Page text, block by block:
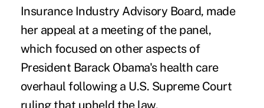
Insurance Industry Advisory Board, made
her appeal at a meeting of the panel,
which focused on other aspects of
President Barack Obama's health care
overhaul following a U.S. Supreme Court
ruling that upheld the law.